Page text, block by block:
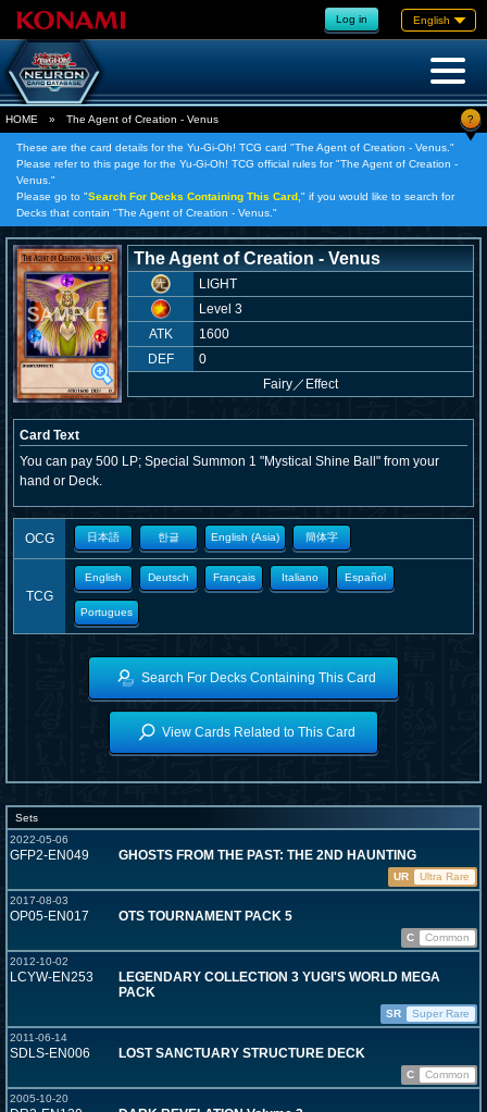
Log in English
HOME » The Agent of Creation - Venus ?
These are the card details for the Yu-Gi-Oh! TCG card "The Agent of Creation - Venus."
Please refer to this page for the Yu-Gi-Oh! TCG official rules for "The Agent of Creation -
Venus."
Please go to "Search For Decks Containing This Card, " if you would like to search for
Decks that contain "The Agent of Creation - Venus."
The Agent of Creation - Venus
LIGHT
Level 3
ATK
1600
DEF
0
Fairy／ Effect
Card Text
You can pay 500 LP; Special Summon 1 "Mystical Shine Ball" from your
hand or Deck.
OCG 日本語 한글 English (Asia) 簡体字
TCG
English Deutsch Français Italiano Español
Portugues
Search For Decks Containing This Card
View Cards Related to This Card
Sets
2022-05-06
GFP2-EN049 GHOSTS FROM THE PAST: THE 2ND HAUNTING
UR
Ultra Rare
2017-08-03
OP05-EN017 OTS TOURNAMENT PACK 5
C
Common
2012-10-02
LCYW-EN253
LEGENDARY COLLECTION 3 YUGI'S WORLD MEGA
PACK
SR
Super Rare
2011-06-14
SDLS-EN006 LOST SANCTUARY STRUCTURE DECK
C
Common
2005-10-20